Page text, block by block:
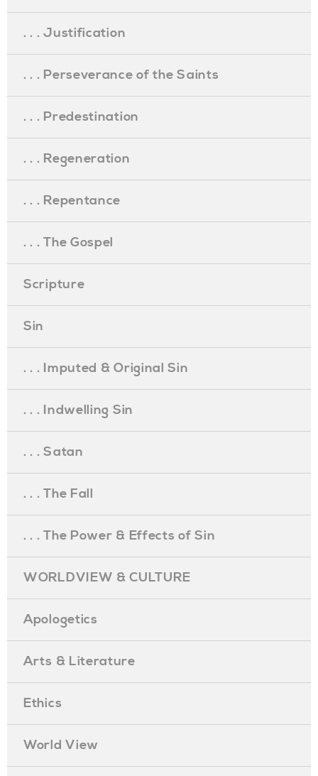
. . . Justification
. . . Perseverance of the Saints
. . . Predestination
. . . Regeneration
. . . Repentance
. . . The Gospel
Scripture
Sin
. . . Imputed & Original Sin
. . . Indwelling Sin
. . . Satan
. . . The Fall
. . . The Power & Effects of Sin
WORLDVIEW & CULTURE
Apologetics
Arts & Literature
Ethics
World View